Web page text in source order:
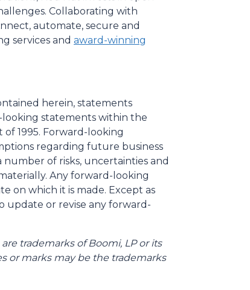
Collaborating with
automate, secure and
services and award-winning
herein, statements
statements within the
1995. Forward-looking
regarding future business
of risks, uncertainties and
Any forward-looking
on which it is made. Except as
update or revise any forward-
trademarks of Boomi, LP or its
or marks may be the trademarks